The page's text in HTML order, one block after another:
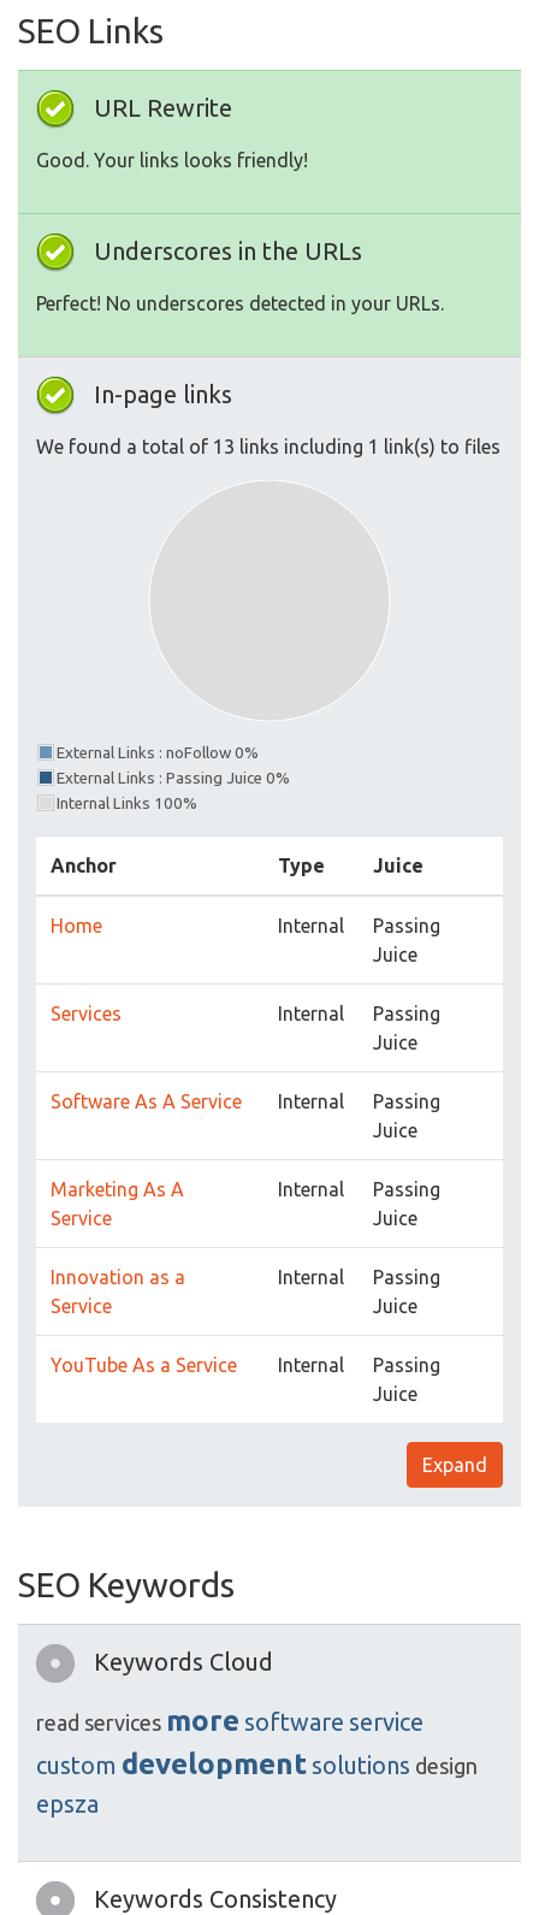
SEO Links
URL Rewrite
Good. Your links looks friendly!
Underscores in the URLs
Perfect! No underscores detected in your URLs.
In-page links
We found a total of 13 links including 1 link(s) to files
External Links : noFollow 0%
External Links : Passing Juice 0%
Internal Links 100%
Anchor Type Juice
Home Internal
Passing
Juice
Services Internal
Passing
Juice
Software As A Service Internal
Passing
Juice
Marketing As A
Service
Internal
Passing
Juice
Innovation as a
Service
Internal
Passing
Juice
YouTube As a Service Internal
Passing
Juice
Expand
SEO Keywords
Keywords Cloud
read services more software service
custom development solutions design
epsza
Keywords Consistency